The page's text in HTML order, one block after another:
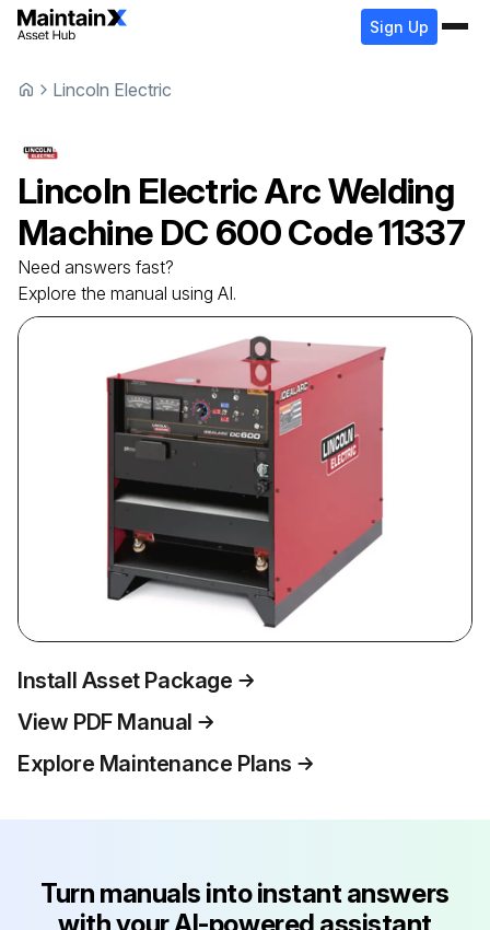
Sign Up
Lincoln Electric
Lincoln ElectricArc Welding
Machine DC 600 Code 11337
Need answers fast?
Explore the manual using AI.
Install Asset Package
View PDF Manual
Explore Maintenance Plans
Turn manuals into instant answers
with your AI-powered assistant